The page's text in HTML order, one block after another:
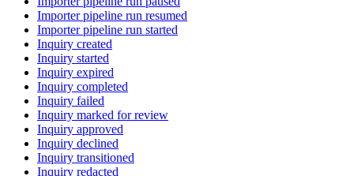
Importer pipeline run resumed
Importer pipeline run started
Inquiry created
Inquiry started
Inquiry expired
Inquiry completed
Inquiry failed
Inquiry marked for review
Inquiry approved
Inquiry declined
Inquiry transitioned
Inquiry redacted